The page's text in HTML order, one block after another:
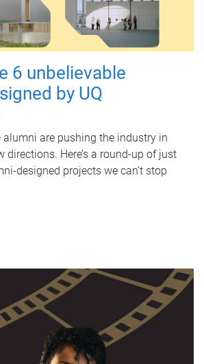
6 unbelievable
by UQ
alumni are pushing the industry in
directions. Here’s a round-up of just
designed projects we can’t stop